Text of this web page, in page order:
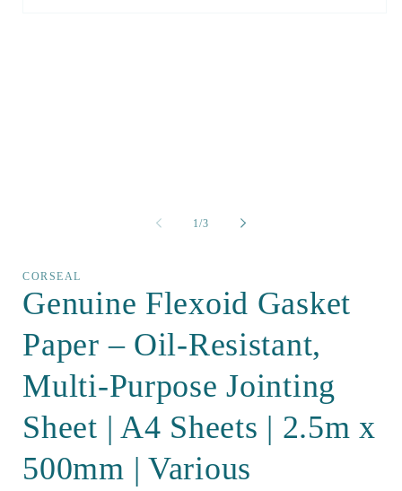
1/of
3
CORSEAL
Genuine Flexoid Gasket
Paper – Oil-Resistant,
Multi-Purpose Jointing
Sheet | A4 Sheets | 2.5m x
500mm | Various